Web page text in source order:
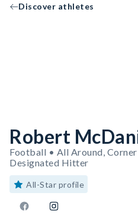
Discover athletes
Robert
Football • All Around,
Designated Hitter
All-Star profile